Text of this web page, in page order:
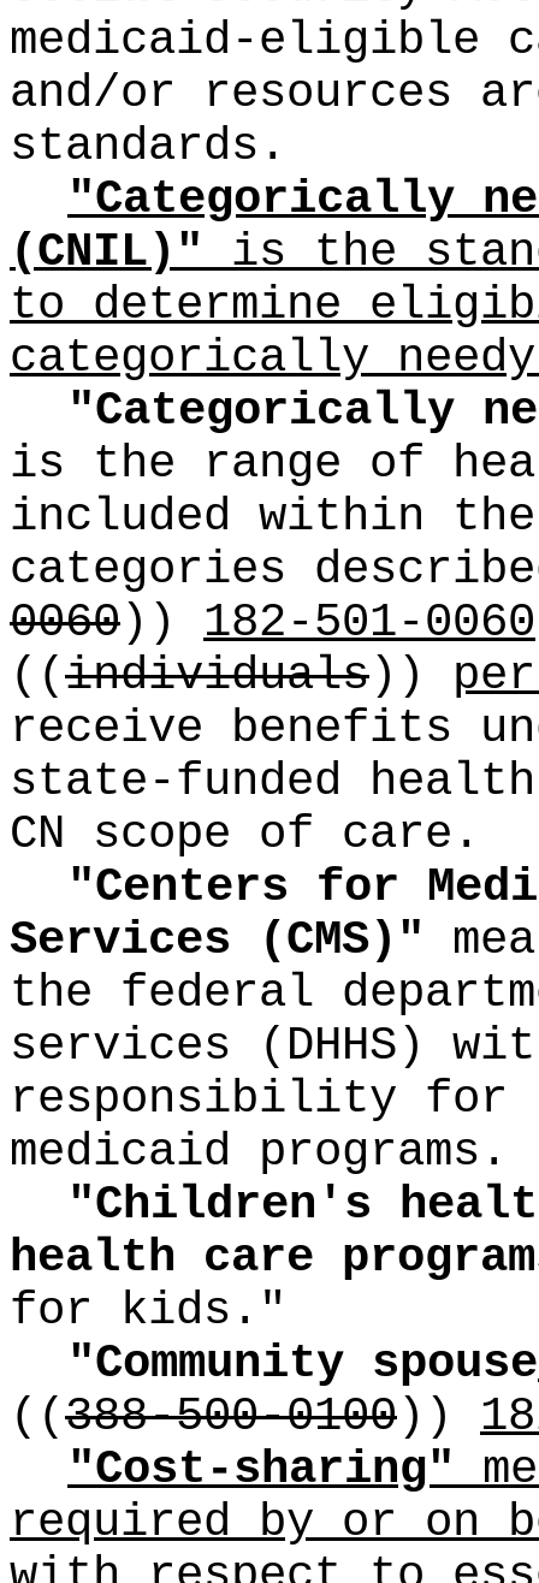
medicaid-eligible
and/or resources
standards.
"Categorically
(CNIL)"is the
to determine
categorically
"Categorically
is the range of
included within
categories
0060)) 182-501-0060
((individuals))
receive benefits
state-funded
CN scope of care.
"Centers for
Services (CMS)"
the federal
services (DHHS)
responsibility for
medicaid programs.
"Children's
health care
for kids."
"Community spouse
((388-500-0100))
"Cost-sharing"
required by or on